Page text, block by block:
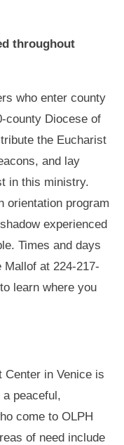
throughout
who enter county
county Diocese of
the Eucharist
and lay
in this ministry.
orientation program
experienced
Times and days
at 224-217-
learn where you
Center in Venice is
peaceful,
come to OLPH
of need include